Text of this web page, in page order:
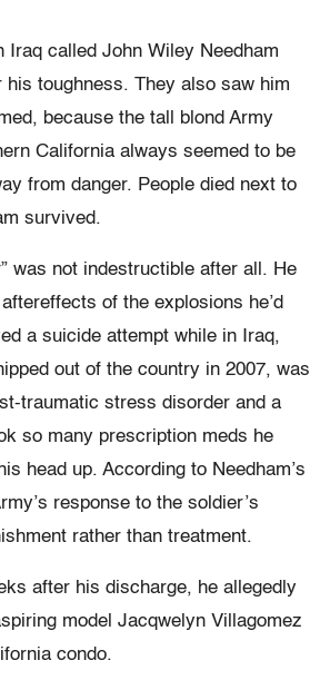
Iraq called John Wiley Needham
his toughness. They also saw him
because the tall blond Army
California always seemed to be
from danger. People died next to
survived.
was not indestructible after all. He
of the explosions he’d
a suicide attempt while in Iraq,
out of the country in 2007, was
traumatic stress disorder and a
so many prescription meds he
head up. According to Needham’s
response to the soldier’s
rather than treatment.
after his discharge, he allegedly
model Jacqwelyn Villagomez
condo.